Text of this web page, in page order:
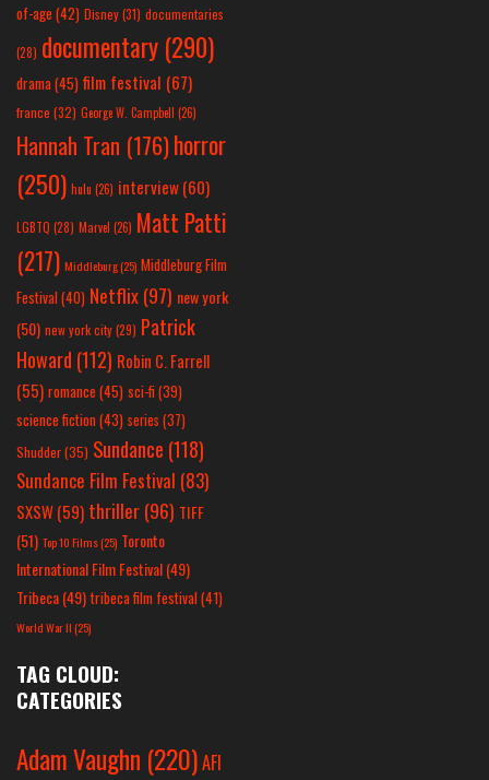
of-age (42) Disney(31) documentaries
(28) documentary (290)
drama(45) film festival (67)
france (32) George W. Campbell (26)
Hannah Tran (176)horror
(250) hulu (26) interview(60)
LGBTQ (28) Marvel (26) Matt Patti
(217) Middleburg(25) Middleburg Film
Festival(40) Netflix(97) new york
(50) new york city(29) Patrick
Howard (112) Robin C. Farrell
(55) romance(45) sci-fi (39)
science fiction(43) series (37)
Shudder(35) Sundance (118)
Sundance Film Festival (83)
SXSW(59) thriller(96) TIFF
(51) Top 10 Films(25) Toronto
International Film Festival(49)
Tribeca(49) tribeca film festival(41)
World War II(25)
TAG CLOUD:
CATEGORIES
Adam Vaughn (220)AFI